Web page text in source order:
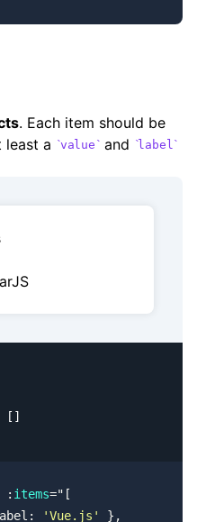
. Each item should be
least a
value and label
[]
: items=" [
'Vue.js' },